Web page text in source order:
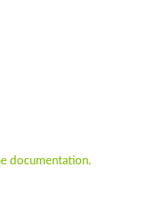
documentation.